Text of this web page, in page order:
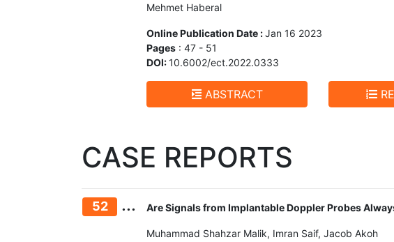
Mehmet Haberal
Online Publication Date :Jan 16 2023
Pages : 47 - 51
DOI:10.6002/ect.2022.0333
ABSTRACT
CASE REPORTS
52 ... Are Signals from Implantable Doppler Probes
Muhammad Shahzar Malik, Imran Saif, Jacob Akoh